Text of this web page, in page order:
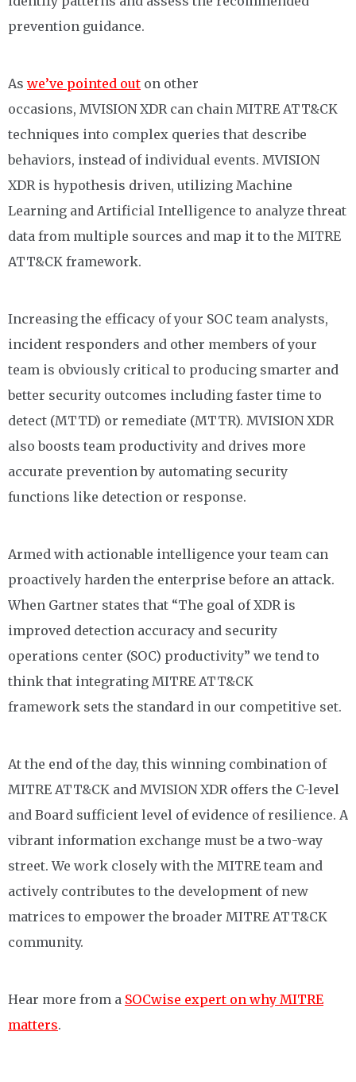
prevention guidance.
As we’ve pointed out on other
occasions, MVISIONXDR can chain MITRE ATT&CK
techniques into complex queries that describe
behaviors, instead of individual events. MVISION
XDR is hypothesis driven, utilizing Machine
Learning and Artificial Intelligence to analyze threat
data from multiple sources and map it to the MITRE
ATT&CK framework.
Increasing the efficacy of your SOC team analysts,
incident responders and other members of your
team is obviously critical to producing smarter and
better security outcomes including faster time to
detect (MTTD) or remediate (MTTR). MVISIONXDR
also boosts team productivity and drives more
accurate prevention by automating security
functions like detection or response.
Armed with actionable intelligence your team can
proactively harden the enterprise before an attack.
When Gartner states that “The goal of XDR is
improved detection accuracy and security
operations center (SOC) productivity” we tend to
think that integrating MITRE ATT&CK
framework sets the standard in our competitive set.
At the end of the day, this winning combination of
MITRE ATT&CK and MVISIONXDR offers the C-level
and Board sufficient level of evidence of resilience. A
vibrant information exchange must be a two-way
street. We work closely with the MITRE team and
actively contributes to the development of new
matrices to empower the broader MITRE ATT&CK
community. ​
Hear more from a SOCwise expert on why MITRE
matters.